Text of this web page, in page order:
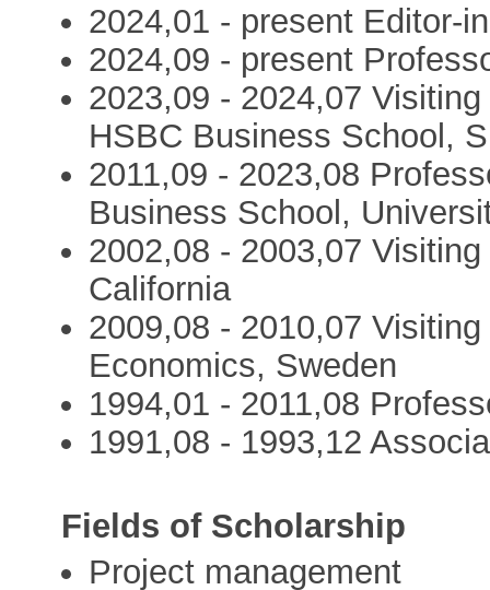
2024,01 - present Editor-
2024,09 - present
2023,09 - 2024,07
HSBC Business School,
2011,09 - 2023,08
Business School,
2002,08 - 2003,07
California
2009,08 - 2010,07
Economics, Sweden
1994,01 - 2011,08
1991,08 - 1993,12
Fields of Scholarship
Project management